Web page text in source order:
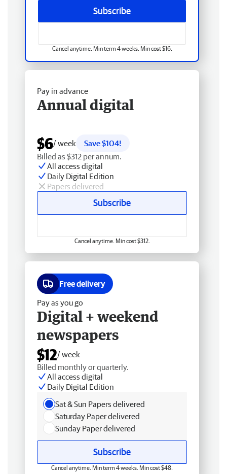
Subscribe
Cancel anytime. Min term 4 weeks. Min cost $16.
Pay in advance
Annual digital
$6/ week
Save $104!
Billed as $312 per annum.
All access digital
Daily Digital Edition
Papers delivered
Subscribe
Cancel anytime. Min cost $312.
Free delivery
Pay as you go
Digital + weekend
newspapers
$12/ week
Billed monthly or quarterly.
All access digital
Daily Digital Edition
Sat & Sun Papers delivered
Saturday Paper delivered
Sunday Paper delivered
Subscribe
Cancel anytime. Min term 4 weeks. Min cost $48.